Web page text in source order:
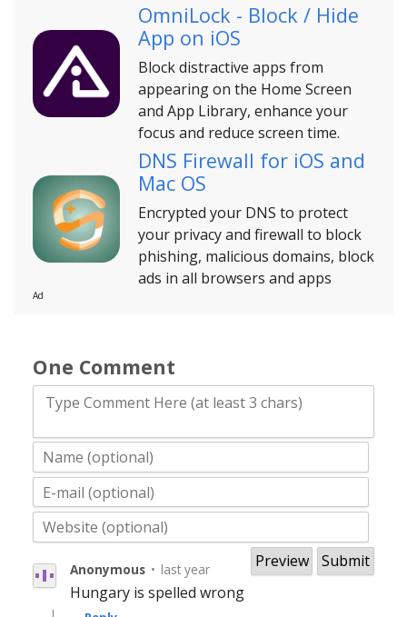
OmniLock - Block / Hide
App on iOS
Block distractive apps from
appearing on the Home Screen
and App Library, enhance your
focus and reduce screen time.
DNS Firewall for iOS and
Mac OS
Encrypted your DNS to protect
your privacy and firewall to block
phishing, malicious domains, block
ads in all browsers and apps
Ad
One Comment
Type Comment Here (at least 3 chars)
Anonymous • last year
Hungary is spelled wrong